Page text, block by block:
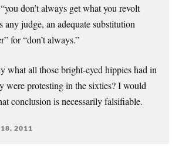
don’t always get what you revolt
any judge, an adequate substitution
for “don’t always.”
what all those bright-eyed hippies had in
were protesting in the sixties? I would
conclusion is necessarily falsifiable.
2011